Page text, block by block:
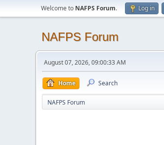
Welcome to NAFPS Forum. Log in
NAFPS Forum
August 07, 2026, 09:00:33 AM
Home Search
NAFPS Forum